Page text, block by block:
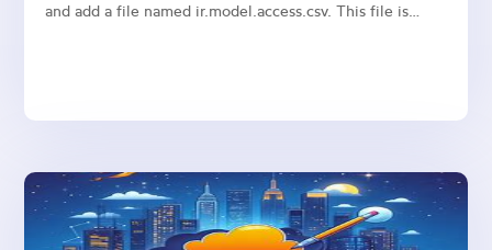
and add a file named ir.model.access.csv. This file is